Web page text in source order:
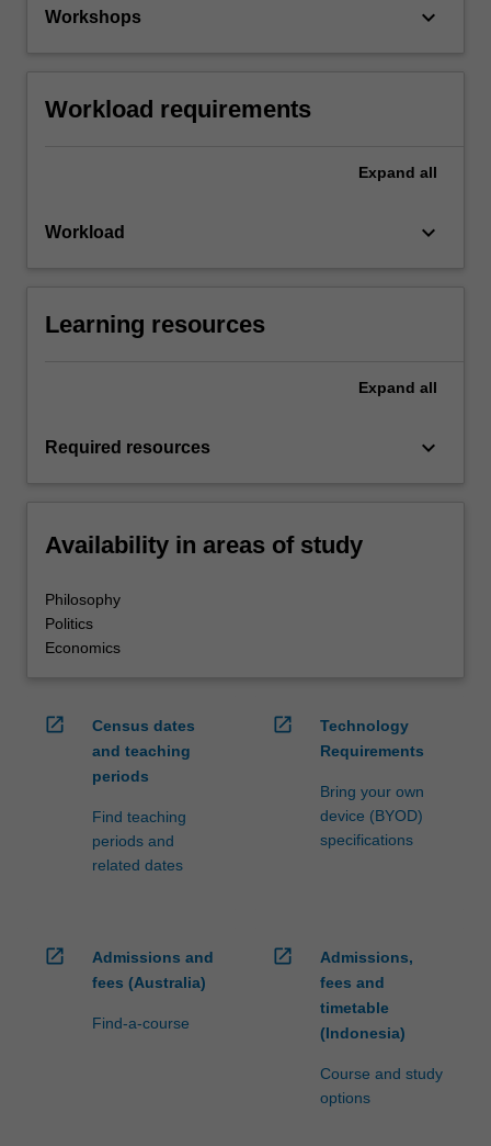
Workshops keyboard_arrow_down
Workload requirements
Expand all
Workload keyboard_arrow_down
Learning resources
Expand all
Required resources keyboard_arrow_down
Availability in areas of study
Philosophy
Politics
Economics
open_in_new
Census dates
and teaching
periods
Find teaching
periods and
related dates
open_in_new
Technology
Requirements
Bring your own
device (BYOD)
specifications
open_in_new
Admissions and
fees (Australia)
Find-a-course
open_in_new
Admissions,
fees and
timetable
(Indonesia)
Course and study
options